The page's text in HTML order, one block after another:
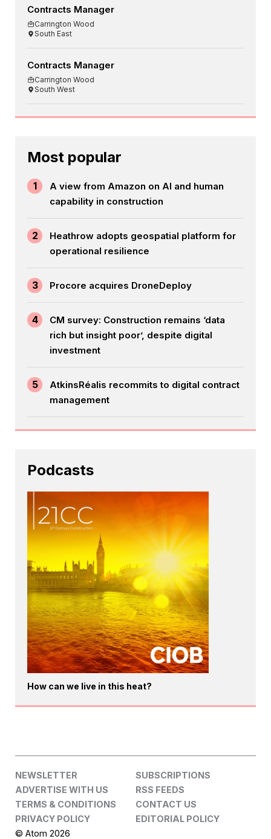
Contracts Manager
Carrington Wood
South East
Contracts Manager
Carrington Wood
South West
Most popular
1
A view from Amazon on AI and human
capability in construction
2
Heathrow adopts geospatial platform for
operational resilience
3 Procore acquires DroneDeploy
4
CM survey: Construction remains ‘data
rich but insight poor’, despite digital
investment
5
AtkinsRéalis recommits to digital contract
management
Podcasts
How can we live in this heat?
NEWSLETTER
SUBSCRIPTIONS
ADVERTISE WITH US
RSS FEEDS
TERMS & CONDITIONS
CONTACT US
PRIVACY POLICY
EDITORIAL POLICY
© Atom 2026